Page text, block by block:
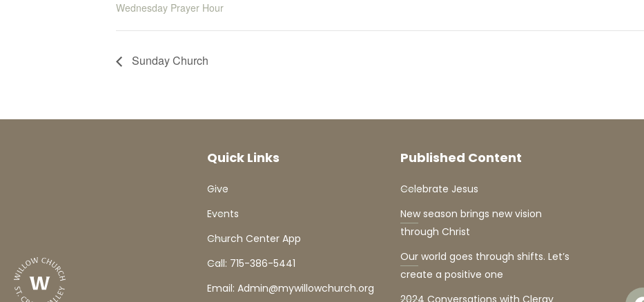
Wednesday Prayer Hour
Sunday Church
Quick Links
Give
Events
Church Center App
Call: 715-386-5441
Email: Admin@mywillowchurch.org
Published Content
Celebrate Jesus
New season brings new vision
through Christ
Our world goes through shifts. Let’s
create a positive one